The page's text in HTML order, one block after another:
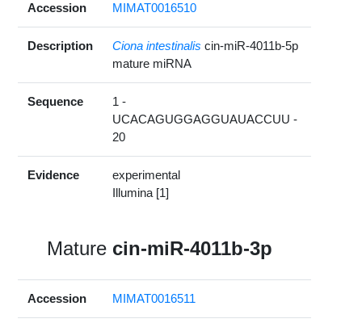
Accession MIMAT0016510
Description Ciona intestinalis cin-miR-4011b-5p
mature miRNA
Sequence
1 -
UCACAGUGGAGGUAUACCUU -
20
Evidence
experimental
Illumina [1]
Mature cin-miR-4011b-3p
Accession MIMAT0016511